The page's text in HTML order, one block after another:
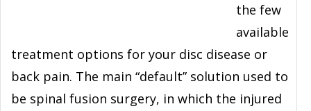
the few
available
treatment options for your disc disease or
back pain. The main “default” solution used to
be spinal fusion surgery, in which the injured